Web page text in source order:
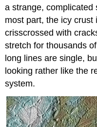
a strange, complicated
most part, the icy
crisscrossed with
stretch for thousands
long lines are single,
looking rather like the
system.